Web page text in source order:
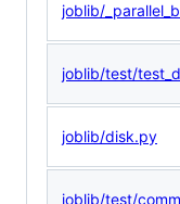
joblib/
joblib/test/
joblib/disk.py
joblib/test/